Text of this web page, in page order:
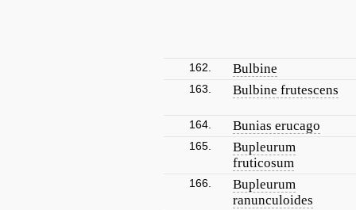
162. Bulbine
163. Bulbine frutescens
164. Bunias erucago
165.
Bupleurum
fruticosum
166.
Bupleurum
ranunculoides